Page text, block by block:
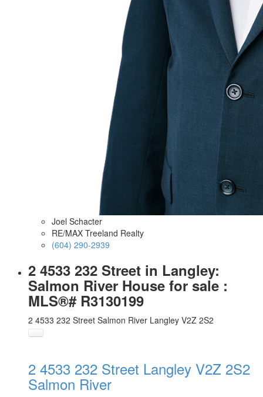
Joel Schacter
RE/MAX Treeland Realty
(604) 290-2939
2 4533 232 Street in Langley:
Salmon River House for sale :
MLS®# R3130199
2 4533 232 Street Salmon River Langley V2Z 2S2
2 4533 232 Street Langley V2Z 2S2
Salmon River